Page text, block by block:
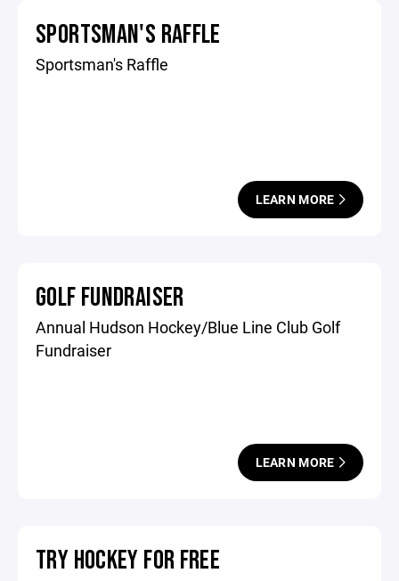
SPORTSMAN'S RAFFLE
Sportsman's Raffle
LEARN MORE
GOLF FUNDRAISER
Annual Hudson Hockey/Blue Line Club Golf
Fundraiser
LEARN MORE
TRY HOCKEY FOR FREE